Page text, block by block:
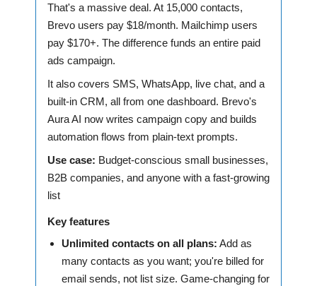
That's a massive deal. At 15,000 contacts,
Brevo users pay $18/month. Mailchimp users
pay $170+. The difference funds an entire paid
ads campaign.
It also covers SMS, WhatsApp, live chat, and a
built-in CRM, all from one dashboard. Brevo's
Aura AI now writes campaign copy and builds
automation flows from plain-text prompts.
Use case: Budget-conscious small businesses,
B2B companies, and anyone with a fast-growing
list
Key features
Unlimited contacts on all plans: Add as
many contacts as you want; you're billed for
email sends, not list size. Game-changing for